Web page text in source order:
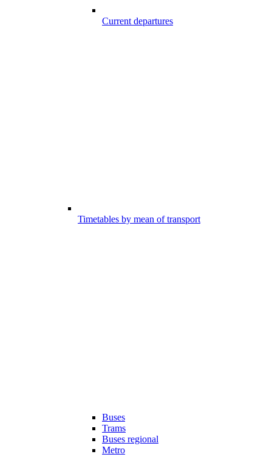
Current departures
Timetables by mean of transport
Buses
Trams
Buses regional
Metro